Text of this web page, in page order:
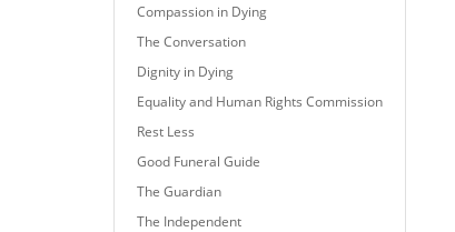
Compassion in Dying
The Conversation
Dignity in Dying
Equality and Human Rights Commission
Rest Less
Good Funeral Guide
The Guardian
The Independent